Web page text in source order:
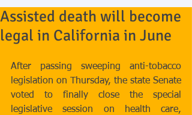
Assisted death will become
legal in California in June
After passing sweeping anti-tobacco
legislation on Thursday, the state Senate
voted to finally close the special
legislative session on health care,